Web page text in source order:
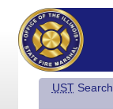
USTSearch